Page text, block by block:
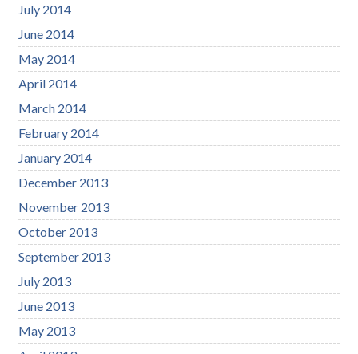
July 2014
June 2014
May 2014
April 2014
March 2014
February 2014
January 2014
December 2013
November 2013
October 2013
September 2013
July 2013
June 2013
May 2013